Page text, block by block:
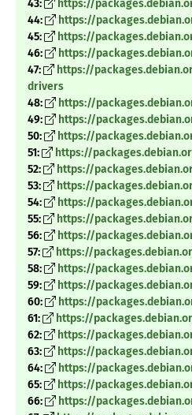
43:
https://
44:
https://
45:
https://
46:
https://
47:
https://
drivers
48:
https://
49:
https://
50:
https://
51:
https://
52:
https://
53:
https://
54:
https://
55:
https://
56:
https://
57:
https://
58:
https://
59:
https://
60:
https://
61:
https://
62:
https://
63:
https://
64:
https://
65:
https://
66:
https://